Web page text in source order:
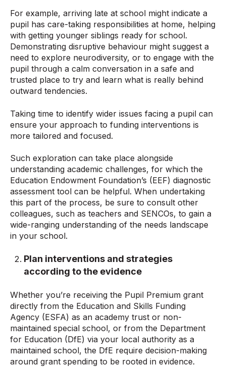
For example, arriving late at school might indicate a
pupil has care-taking responsibilities at home, helping
with getting younger siblings ready for school.
Demonstrating disruptive behaviour might suggest a
need to explore neurodiversity, or to engage with the
pupil through a calm conversation in a safe and
trusted place to try and learn what is really behind
outward tendencies.
Taking time to identify wider issues facing a pupil can
ensure your approach to funding interventions is
more tailored and focused.
Such exploration can take place alongside
understanding academic challenges, for which the
Education Endowment Foundation’s (EEF) diagnostic
assessment tool can be helpful. When undertaking
this part of the process, be sure to consult other
colleagues, such as teachers and SENCOs, to gain a
wide-ranging understanding of the needs landscape
in your school.
Plan interventions and strategies
according to the evidence
Whether you’re receiving the Pupil Premium grant
directly from the Education and Skills Funding
Agency (ESFA) as an academy trust or non-
maintained special school, or from the Department
for Education (DfE) via your local authority as a
maintained school, the DfE require decision-making
around grant spending to be rooted in evidence.